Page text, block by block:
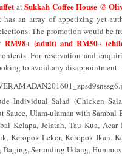
atSukkah Coffee House @
an array of appetizing yet
The promotion would be
RM98+ (adult) and RM50+
For reservation and
to avoid any disappointment.
Individual Salad (Chicken
Sauce, Ulam-ulaman with Sambal
Kelapa, Jelatah, Tau Kua,
Keropok Lekor, Keropok Ikan,
Serunding Udang,